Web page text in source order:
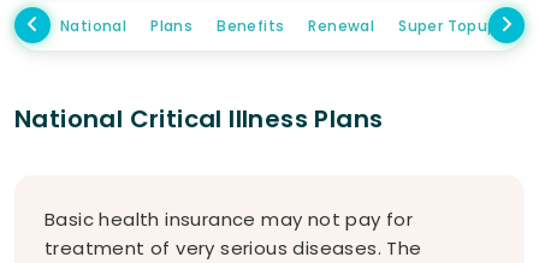
National Plans Benefits Renewal Super Topup
National Critical Illness Plans
Basic health insurance may not pay for
treatment of very serious diseases. The